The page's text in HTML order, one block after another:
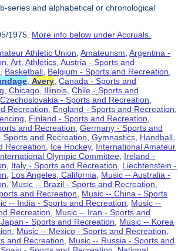
series and alphabetical or chronological
1975. More info below under Accruals.
Athletic Union ,Amateurism ,Argentina -
,Art ,Athletics ,Austria - Sports and
Basketball Belgium - Sports and Recreation
,Avery ,Canada - Sports and
,Chicago, Illinois ,Chile - Sports and
,Czechoslovakia - Sports and Recreation
Recreation
England - Sports and Recreation
Finland - Sports and Recreation
and Recreation ,Germany - Sports and
Sports and Recreation ,Gymnastics Handball
Recreation
Ice Hockey, International Amateur
Olympic Committee Ireland -
Italy - Sports and Recreation
Liechtenstein -
Los Angeles, California
Music -- Australia -
Music -- Brazil - Sports and Recreation
and Recreation
Music -- China - Sports
-- India - Sports and Recreation
Music --
Recreation
Music -- Iran - Sports and
- Sports and Recreation
Music -- Korea
Music -- Mexico - Sports and Recreation
and Recreation
Music -- Russia - Sports and